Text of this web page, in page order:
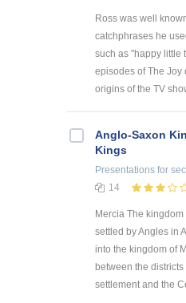
Ross was well
catchphrases he
such as "happy little
episodes of The Joy
origins of the TV
Anglo-Saxon
Kings
Presentations for
14
Mercia The kingdom
settled by Angles in
into the kingdom of
between the
settlement and the